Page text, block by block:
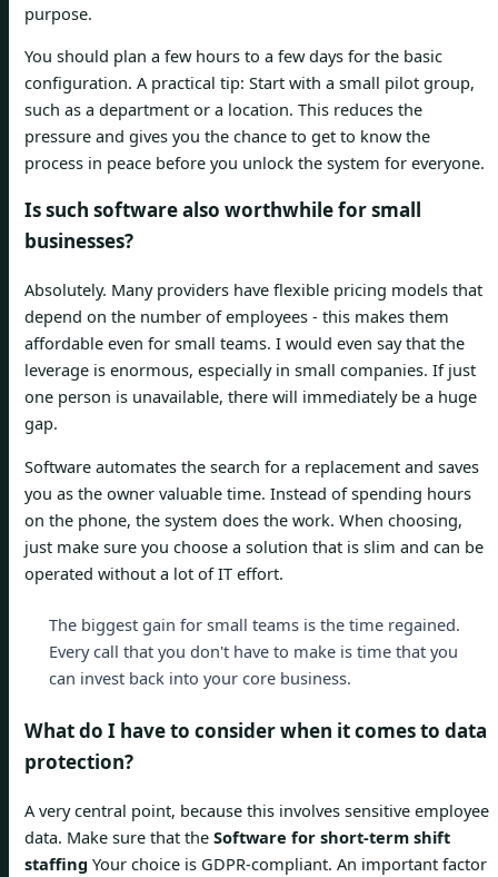
purpose.
You should plan a few hours to a few days for the basic
configuration. A practical tip: Start with a small pilot group,
such as a department or a location. This reduces the
pressure and gives you the chance to get to know the
process in peace before you unlock the system for everyone.
Is such software also worthwhile for small
businesses?
Absolutely. Many providers have flexible pricing models that
depend on the number of employees - this makes them
affordable even for small teams. I would even say that the
leverage is enormous, especially in small companies. If just
one person is unavailable, there will immediately be a huge
gap.
Software automates the search for a replacement and saves
you as the owner valuable time. Instead of spending hours
on the phone, the system does the work. When choosing,
just make sure you choose a solution that is slim and can be
operated without a lot of IT effort.
The biggest gain for small teams is the time regained.
Every call that you don't have to make is time that you
can invest back into your core business.
What do I have to consider when it comes to data
protection?
A very central point, because this involves sensitive employee
data. Make sure that the Software for short-term shift
staffing Your choice is GDPR-compliant. An important factor